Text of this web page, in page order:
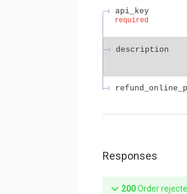
api_key
required
description
Responses
200Order